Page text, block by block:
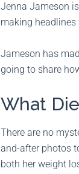
Jenna Jameson
making headlines
Jameson has
going to share
What
There are no
and-after photos
both her weight